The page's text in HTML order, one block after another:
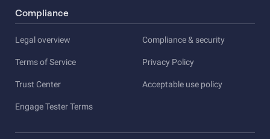
Compliance
Legal overview Compliance & security
Terms of Service Privacy Policy
Trust Center Acceptable use policy
Engage Tester Terms